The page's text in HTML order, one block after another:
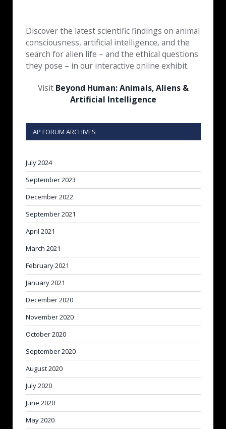
Discover the latest scientific findings on animal
consciousness, artificial intelligence, and the
search for alien life – and the ethical questions
they pose – in our interactive online exhibit.
Visit Beyond Human: Animals, Aliens &
Artificial Intelligence
AP FORUM ARCHIVES
July 2024
September 2023
December 2022
September 2021
April 2021
March 2021
February 2021
January 2021
December 2020
November 2020
October 2020
September 2020
August 2020
July 2020
June 2020
May 2020